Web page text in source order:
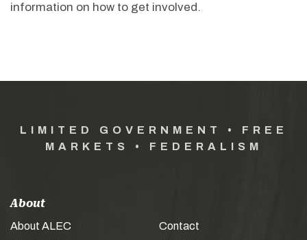
information on how to get involved.
LIMITED GOVERNMENT • FREE
MARKETS • FEDERALISM
About
About ALEC
Contact